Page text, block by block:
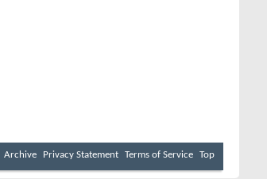
Archive Privacy Statement Terms of Service Top